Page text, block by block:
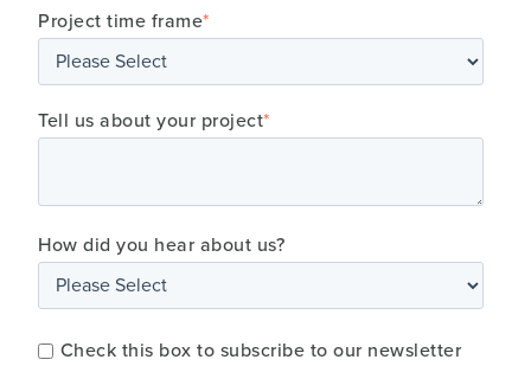
Project time frame*
Tell us about your project*
How did you hear about us?
Check this box to subscribe to our newsletter